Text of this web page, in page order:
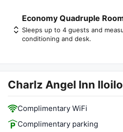
Economy Quadruple
Sleeps up to 4 guests and
conditioning and desk.
Charlz Angel Inn Iloilo
Complimentary WiFi
Complimentary parking